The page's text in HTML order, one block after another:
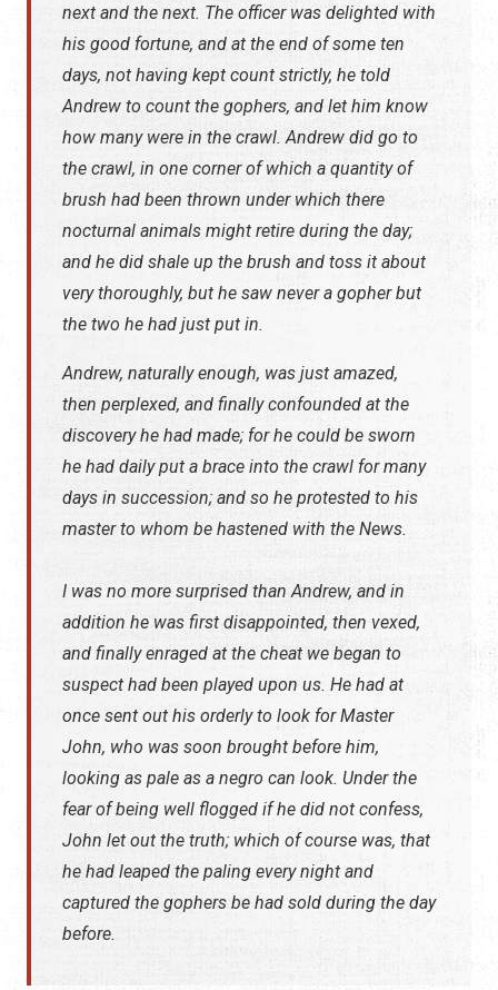
next and the next. The officer was delighted with
his good fortune, and at the end of some ten
days, not having kept count strictly, he told
Andrew to count the gophers, and let him know
how many were in the crawl. Andrew did go to
the crawl, in one corner of which a quantity of
brush had been thrown under which there
nocturnal animals might retire during the day;
and he did shale up the brush and toss it about
very thoroughly, but he saw never a gopher but
the two he had just put in.
Andrew, naturally enough, was just amazed,
then perplexed, and finally confounded at the
discovery he had made; for he could be sworn
he had daily put a brace into the crawl for many
days in succession; and so he protested to his
master to whom be hastened with the News.
I was no more surprised than Andrew, and in
addition he was first disappointed, then vexed,
and finally enraged at the cheat we began to
suspect had been played upon us. He had at
once sent out his orderly to look for Master
John, who was soon brought before him,
looking as pale as a negro can look. Under the
fear of being well flogged if he did not confess,
John let out the truth; which of course was, that
he had leaped the paling every night and
captured the gophers be had sold during the day
before.